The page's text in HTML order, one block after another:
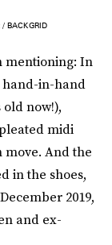
/ BACKGRID
mentioning: In
hand-in-hand
old now!),
midi
move. And the
in the shoes,
2019,
and ex-